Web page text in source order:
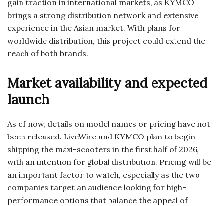
gain traction in international markets, as KYMCO
brings a strong distribution network and extensive
experience in the Asian market. With plans for
worldwide distribution, this project could extend the
reach of both brands.
Market availability and expected
launch
As of now, details on model names or pricing have not
been released. LiveWire and KYMCO plan to begin
shipping the maxi-scooters in the first half of 2026,
with an intention for global distribution. Pricing will be
an important factor to watch, especially as the two
companies target an audience looking for high-
performance options that balance the appeal of